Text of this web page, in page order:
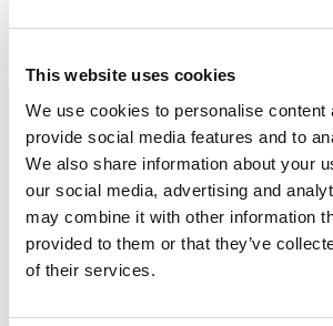
This website uses cookies
We use cookies to personalise content
provide social media features and to
We also share information about your
our social media, advertising and
may combine it with other information
provided to them or that they’ve
of their services.
multiphase process that includes a
candidates, and peer reviews by
With over 20 years of experience as
Shannon focuses on complex
covers a broad expanse of matters
business litigation, civil litigation,
labor and employment law,
environmental litigation, intellectual